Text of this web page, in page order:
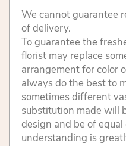
We cannot guarantee
of delivery.
To guarantee the
florist may replace
arrangement for color
always do the best to
sometimes different
substitution made will
design and be of
understanding is